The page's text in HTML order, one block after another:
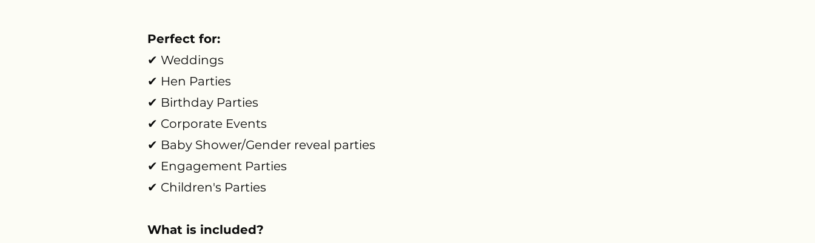
Perfect for:
✔ Weddings
✔ Hen Parties
✔ Birthday Parties
✔ Corporate Events
✔ Baby Shower/Gender reveal parties
✔ Engagement Parties
✔ Children's Parties
What is included?